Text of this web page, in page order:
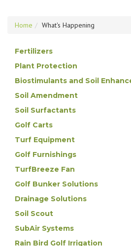
Home What's Happening
Fertilizers
Plant Protection
Biostimulants and Soil
Soil Amendment
Soil Surfactants
Golf Carts
Turf Equipment
Golf Furnishings
TurfBreeze Fan
Golf Bunker Solutions
Drainage Solutions
Soil Scout
SubAir Systems
Rain Bird Golf Irrigation